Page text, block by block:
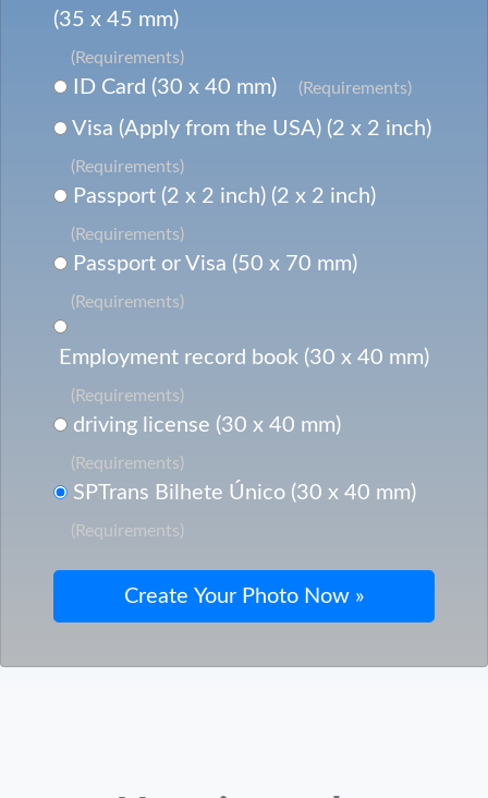
(35 x 45 mm)
(Requirements)
ID Card (30 x 40 mm) (Requirements)
Visa (Apply from the USA) (2 x 2 inch)
(Requirements)
Passport (2 x 2 inch) (2 x 2 inch)
(Requirements)
Passport or Visa (50 x 70 mm)
(Requirements)
Employment record book (30 x 40 mm)
(Requirements)
driving license (30 x 40 mm)
(Requirements)
SPTrans Bilhete Único (30 x 40 mm)
(Requirements)